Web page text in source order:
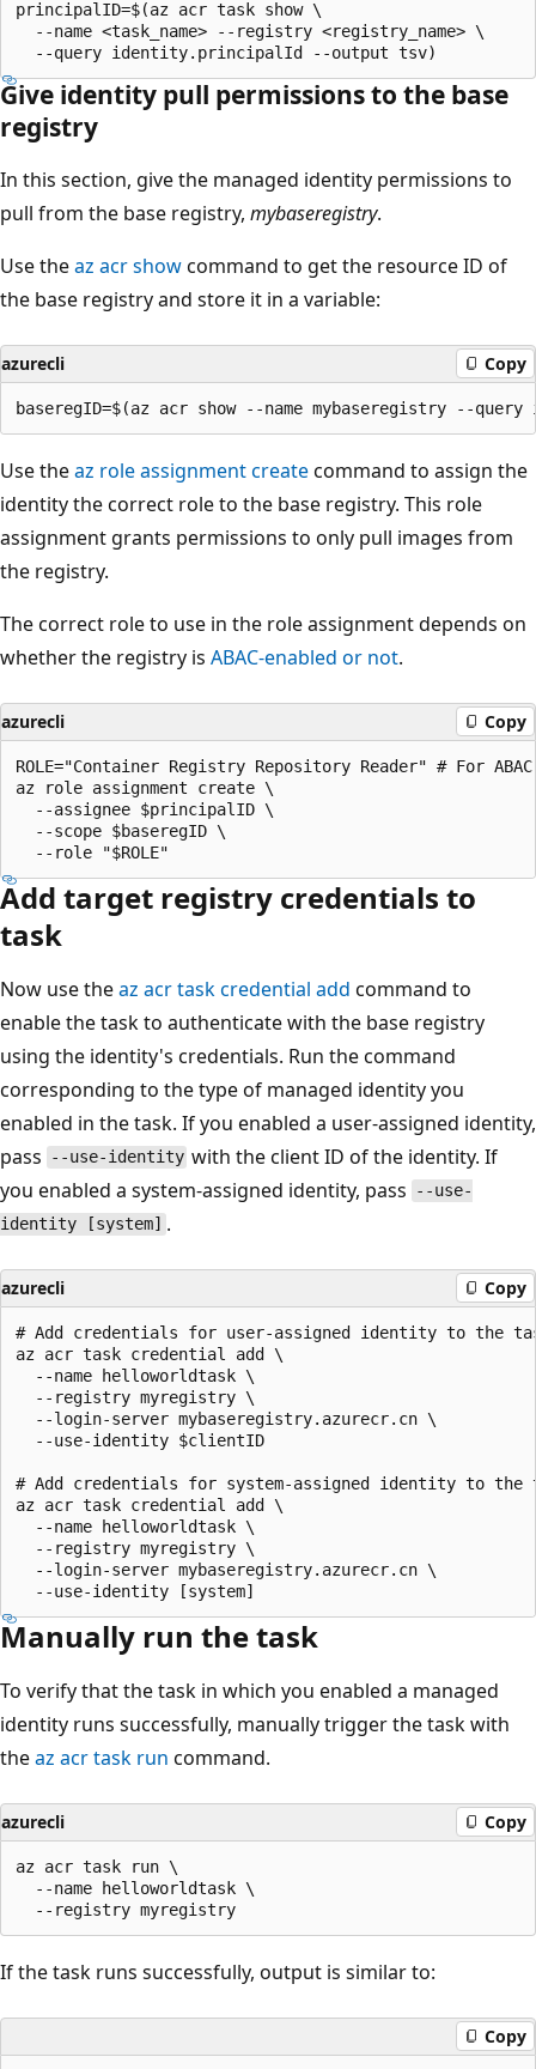
principalID=$(az acr task show \
  --name <task_name> --registry <registry_name> \
Give identity pull permissions to the base
registry
In this section, give the managed identity permissions to
pull from the base registry, mybaseregistry.
Use theaz acr showcommand to get the resource ID of
the base registry and store it in a variable:
azurecli Copy
Use theaz role assignment createcommand to assign the
identity the correct role to the base registry. This role
assignment grants permissions to only pull images from
the registry.
The correct role to use in the role assignment depends on
whether the registry is ABAC-enabled or not.
azurecli Copy
ROLE="Container Registry Repository Reader" # For
az role assignment create \
  --assignee $principalID \
  --scope $baseregID \
Add target registry credentials to
task
Now use theaz acr task credential add command to
enable the task to authenticate with the base registry
using the identity's credentials. Run the command
corresponding to the type of managed identity you
enabled in the task. If you enabled a user-assigned identity,
pass
--use-identity with the client ID of the identity. If
you enabled a system-assigned identity, pass
--use-
identity [system] .
azurecli Copy
# Add credentials for user-assigned identity to the
az acr task credential add \
  --name helloworldtask \
  --registry myregistry \
  --login-server mybaseregistry.azurecr.cn \
  --use-identity $clientID
# Add credentials for system-assigned identity to the
az acr task credential add \
  --name helloworldtask \
  --registry myregistry \
  --login-server mybaseregistry.azurecr.cn \
Manually run the task
To verify that the task in which you enabled a managed
identity runs successfully, manually trigger the task with
theaz acr task run command.
azurecli Copy
az acr task run \
  --name helloworldtask \
If the task runs successfully, output is similar to:
Copy